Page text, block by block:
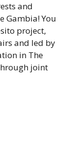
and
Gambia! You
project,
and led by
in The
joint